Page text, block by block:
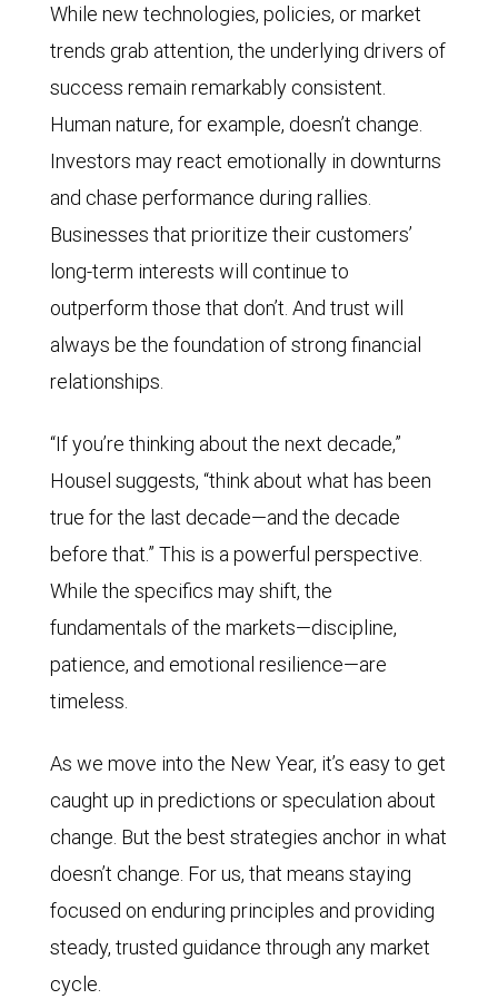
While new technologies, policies, or market
trends grab attention, the underlying drivers of
success remain remarkably consistent.
Human nature, for example, doesn’t change.
Investors may react emotionally in downturns
and chase performance during rallies.
Businesses that prioritize their customers’
long-term interests will continue to
outperform those that don’t. And trust will
always be the foundation of strong financial
relationships.
“If you’re thinking about the next decade,”
Housel suggests, “think about what has been
true for the last decade—and the decade
before that.” This is a powerful perspective.
While the specifics may shift, the
fundamentals of the markets—discipline,
patience, and emotional resilience—are
timeless.
As we move into the New Year, it’s easy to get
caught up in predictions or speculation about
change. But the best strategies anchor in what
doesn’t change. For us, that means staying
focused on enduring principles and providing
steady, trusted guidance through any market
cycle.